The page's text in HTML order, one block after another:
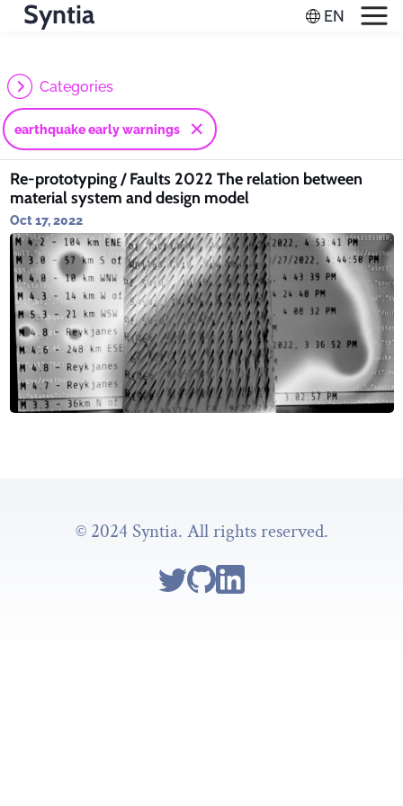
Syntia
Categories
earthquake early warnings
Re-prototyping / Faults 2022 The relation between
material system and design model
Oct 17, 2022
© 2024 Syntia. All rights reserved.
Follow Syntia on Twitter
Go to Syntia's GitHub repo
Go to Syntia's Linkedin